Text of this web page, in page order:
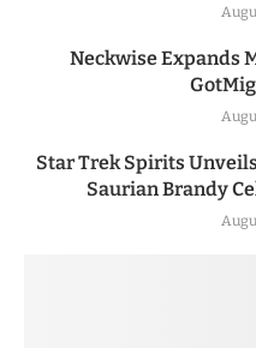
Neckwise Expands
Star Trek Spirits
Saurian Brandy